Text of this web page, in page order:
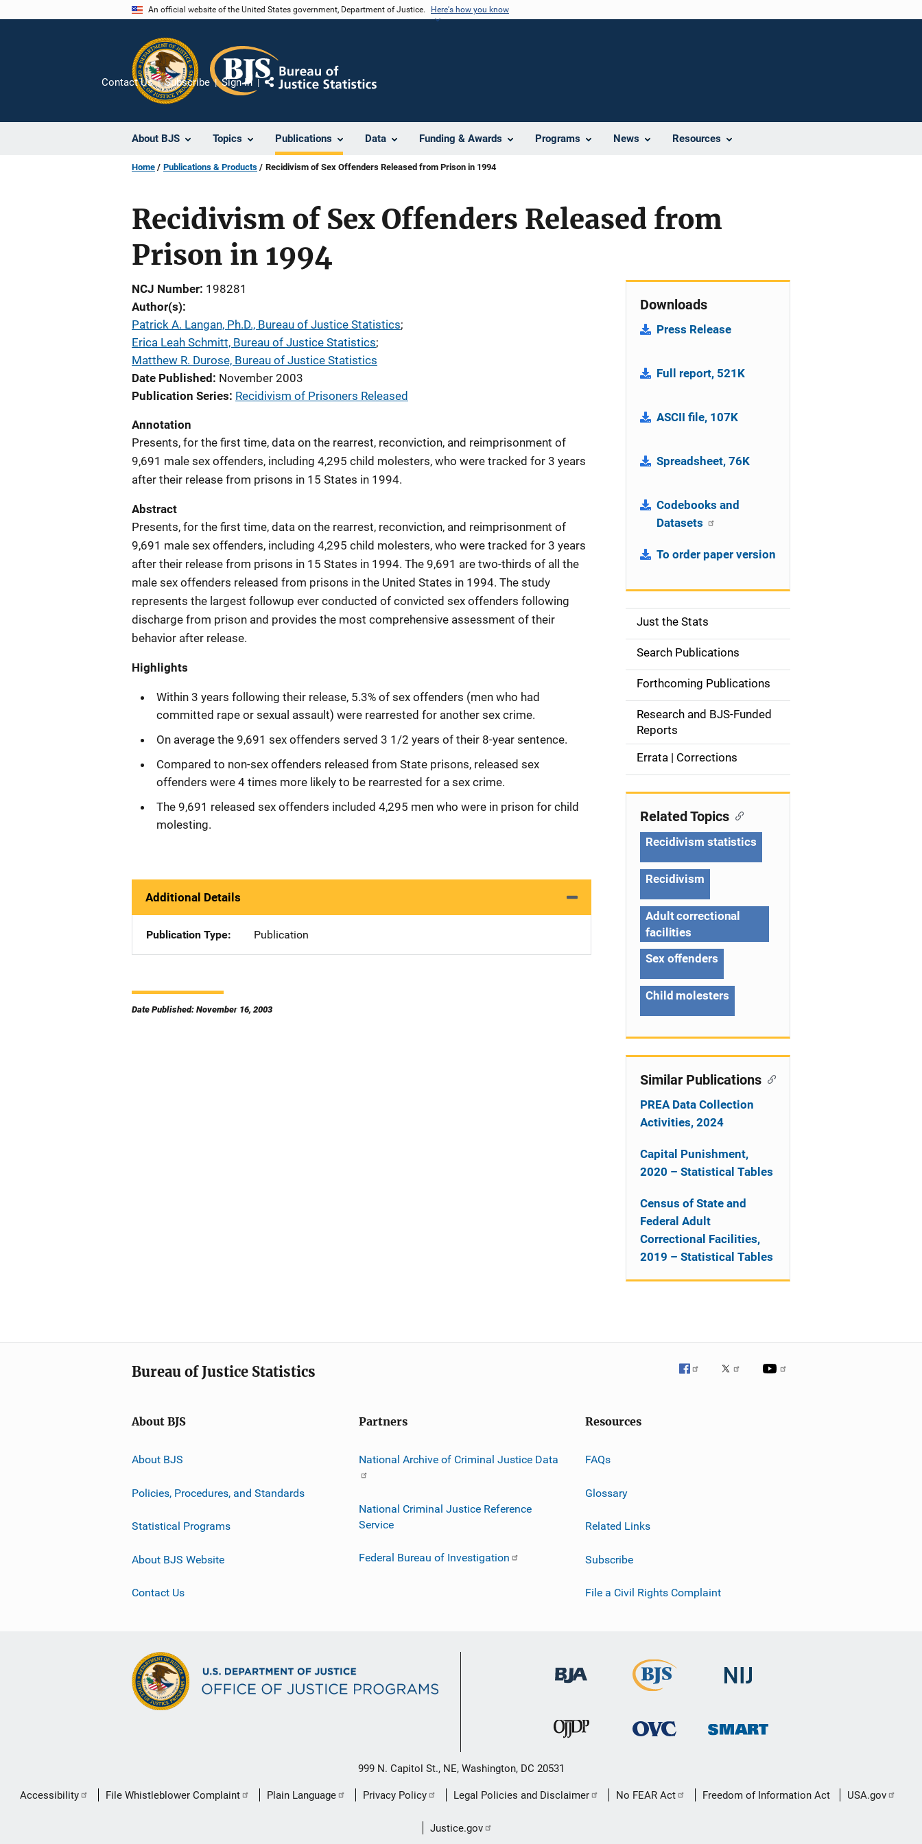
An official website of the United States government, Department of Justice. Here's how you know
About BJS Topics Publications Data Funding & Awards Programs News Resources
Contact Us Subscribe Sign In
Share
Home Publications & Products Recidivism of Sex Offenders Released from Prison in 1994
Recidivism of Sex Offenders Released from
Prison in 1994
NCJ Number 198281
Author(s)
Patrick A. Langan, Ph.D., Bureau of Justice Statistics;
Erica Leah Schmitt, Bureau of Justice Statistics;
Matthew R. Durose, Bureau of Justice Statistics
Date Published
November 2003
Publication Series Recidivism of Prisoners Released
Annotation
Presents, for the first time, data on the rearrest, reconviction, and reimprisonment of
9,691 male sex offenders, including 4,295 child molesters, who were tracked for 3 years
after their release from prisons in 15 States in 1994.
Abstract
Presents, for the first time, data on the rearrest, reconviction, and reimprisonment of
9,691 male sex offenders, including 4,295 child molesters, who were tracked for 3 years
after their release from prisons in 15 States in 1994. The 9,691 are two-thirds of all the
male sex offenders released from prisons in the United States in 1994. The study
represents the largest followup ever conducted of convicted sex offenders following
discharge from prison and provides the most comprehensive assessment of their
behavior after release.
Highlights
Within 3 years following their release, 5.3% of sex offenders (men who had
committed rape or sexual assault) were rearrested for another sex crime.
On average the 9,691 sex offenders served 3 1/2 years of their 8-year sentence.
Compared to non-sex offenders released from State prisons, released sex
offenders were 4 times more likely to be rearrested for a sex crime.
The 9,691 released sex offenders included 4,295 men who were in prison for child
molesting.
Additional Details
Publication Type Publication
Date Published: November 16, 2003
Downloads
Press Release
Full report, 521K
ASCII file, 107K
Spreadsheet, 76K
Codebooks and
Datasets
To order paper version
S
d
e
n
v
Just the Stats
Search Publications
Forthcoming Publications
Research and BJS-Funded
Reports
Errata | Corrections
Related Topics
Recidivism statistics
Recidivism
Adult correctional
facilities
Sex offenders
Child molesters
Similar Publications
PREA Data Collection
Activities, 2024
Capital Punishment,
2020 – Statistical Tables
Census of State and
Federal Adult
Correctional Facilities,
2019 – Statistical Tables
Bureau of Justice Statistics
About BJS
About BJS
Policies, Procedures, and Standards
Statistical Programs
About BJS Website
Contact Us
Partners
National Archive of Criminal Justice Data
National Criminal Justice Reference
Service
Federal Bureau of Investigation
Resources
FAQs
Glossary
Related Links
Subscribe
File a Civil Rights Complaint
999 N. Capitol St., NE, Washington, DC 20531
Secondary
Accessibility File Whistleblower Complaint Plain Language Privacy Policy Legal Policies and Disclaimer No FEAR Act Freedom of Information Act USA.gov
Justice.gov